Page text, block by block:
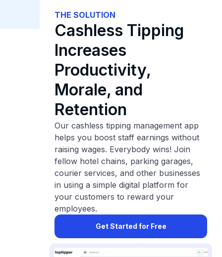
THE SOLUTION
Cashless Tipping
Increases
Productivity,
Morale, and
Retention
Our cashless tipping management app
helps you boost staff earnings without
raising wages. Everybody wins! Join
fellow hotel chains, parking garages,
courier services, and other businesses
in using a simple digital platform for
your customers to reward your
employees.
Get Started for Free